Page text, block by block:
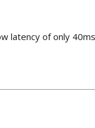
latency of only